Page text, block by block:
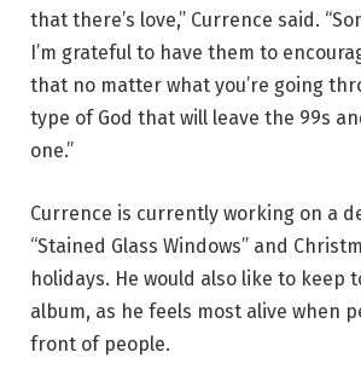
that there’s love,” Currence said.
I’m grateful to have them to
that no matter what you’re going
type of God that will leave the 99s
one.”
Currence is currently working on a
“Stained Glass Windows” and
holidays. He would also like to keep
album, as he feels most alive when
front of people.